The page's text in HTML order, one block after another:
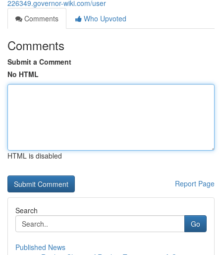
226349.governor-wiki.com/user
Comments
Who Upvoted
Comments
Submit a Comment
No HTML
HTML is disabled
Report Page
Search
Go
Published News